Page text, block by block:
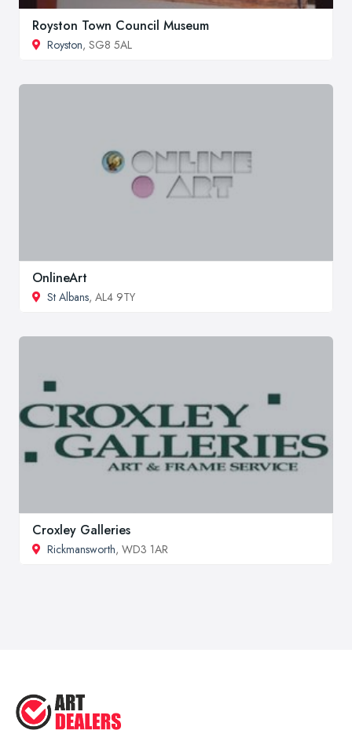
Royston Town Council Museum
Royston, SG8 5AL
OnlineArt
St Albans, AL4 9TY
Croxley Galleries
Rickmansworth, WD3 1AR